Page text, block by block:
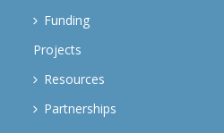
Funding
Projects
Resources
Partnerships